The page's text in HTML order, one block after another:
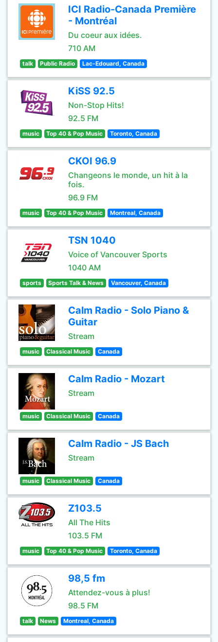
ICI Radio-Canada Première
- Montréal
Du coeur aux idées.
710 AM
talk Public Radio Lac-Edouard, Canada
KiSS 92.5
Non-Stop Hits!
92.5 FM
music Top 40 & Pop Music Toronto, Canada
CKOI 96.9
Changeons le monde, un hit à la
fois.
96.9 FM
music Top 40 & Pop Music Montreal, Canada
TSN 1040
Voice of Vancouver Sports
1040 AM
sports Sports Talk & News Vancouver, Canada
Calm Radio - Solo Piano &
Guitar
Stream
music Classical Music Canada
Calm Radio - Mozart
Stream
music Classical Music Canada
Calm Radio - JS Bach
Stream
music Classical Music Canada
Z103.5
All The Hits
103.5 FM
music Top 40 & Pop Music Toronto, Canada
98,5 fm
Attendez-vous à plus!
98.5 FM
talk News Montreal, Canada